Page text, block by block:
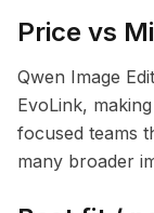
Price vs
Qwen Image
EvoLink,
focused teams
many broader